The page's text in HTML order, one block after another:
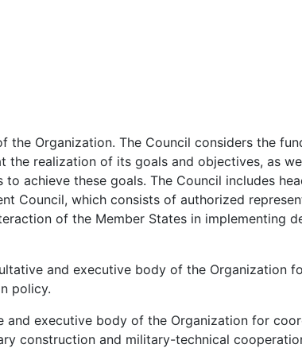
the Organization. The Council considers the
the realization of its goals and objectives, as
achieve these goals. The Council includes
Council, which consists of authorized
of the Member States in implementing
and executive body of the Organization
policy.
and executive body of the Organization for
construction and military-technical